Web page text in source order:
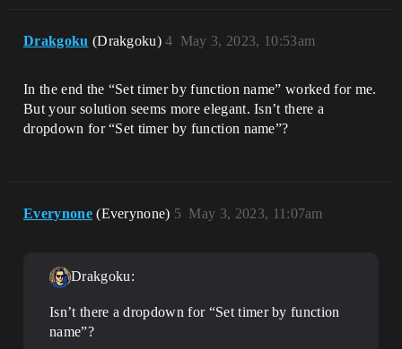
Drakgoku (Drakgoku) May 3, 2023, 10:53am
4
In the end the “Set timer by function name” worked for me.
But your solution seems more elegant. Isn’t there a
dropdown for “Set timer by function name”?
Everynone (Everynone) May 3, 2023, 11:07am
5
Drakgoku:
Isn’t there a dropdown for “Set timer by function
name”?